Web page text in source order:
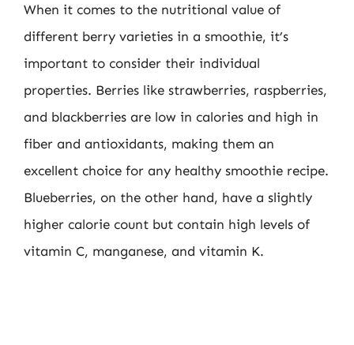
When it comes to the nutritional value of
different berry varieties in a smoothie, it’s
important to consider their individual
properties. Berries like strawberries, raspberries,
and blackberries are low in calories and high in
fiber and antioxidants, making them an
excellent choice for any healthy smoothie recipe.
Blueberries, on the other hand, have a slightly
higher calorie count but contain high levels of
vitamin C, manganese, and vitamin K.